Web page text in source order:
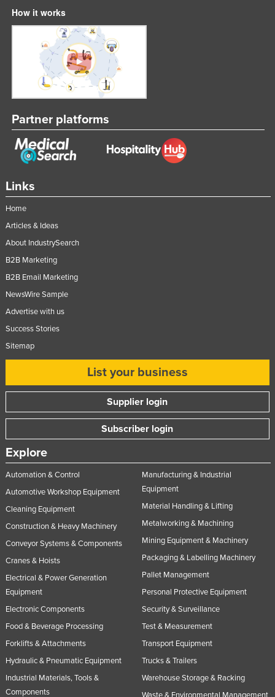
Vietnam
Yemen
Zambia
Zimbabwe
Links
Home
Articles & Ideas
About IndustrySearch
B2B Marketing
B2B Email Marketing
NewsWire Sample
Advertise with us
Success Stories
Sitemap
List your business
Supplier login
Subscriber login
Explore
Automation & Control
Automotive Workshop Equipment
Cleaning Equipment
Construction & Heavy Machinery
Conveyor Systems & Components
Cranes & Hoists
Electrical & Power Generation
Equipment
Electronic Components
Food & Beverage Processing
Forklifts & Attachments
Hydraulic & Pneumatic Equipment
Industrial Materials, Tools &
Components
Manufacturing & Industrial
Equipment
Material Handling & Lifting
Metalworking & Machining
Mining Equipment & Machinery
Packaging & Labelling Machinery
Pallet Management
Personal Protective Equipment
Security & Surveillance
Test & Measurement
Transport Equipment
Trucks & Trailers
Warehouse Storage & Racking
How it works
Partner platforms